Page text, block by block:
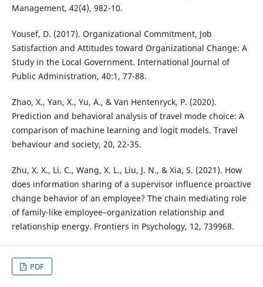
Management, 42(4), 982-10.
Yousef, D. (2017). Organizational Commitment, Job
Satisfaction and Attitudes toward Organizational Change: A
Study in the Local Government. International Journal of
Public Administration, 40:1, 77-88.
Zhao, X., Yan, X., Yu, A., & Van Hentenryck, P. (2020).
Prediction and behavioral analysis of travel mode choice: A
comparison of machine learning and logit models. Travel
behaviour and society, 20, 22-35.
Zhu, X. X., Li, C., Wang, X. L., Liu, J. N., & Xia, S. (2021). How
does information sharing of a supervisor influence proactive
change behavior of an employee? The chain mediating role
of family-like employee–organization relationship and
relationship energy. Frontiers in Psychology, 12, 739968.
PDF